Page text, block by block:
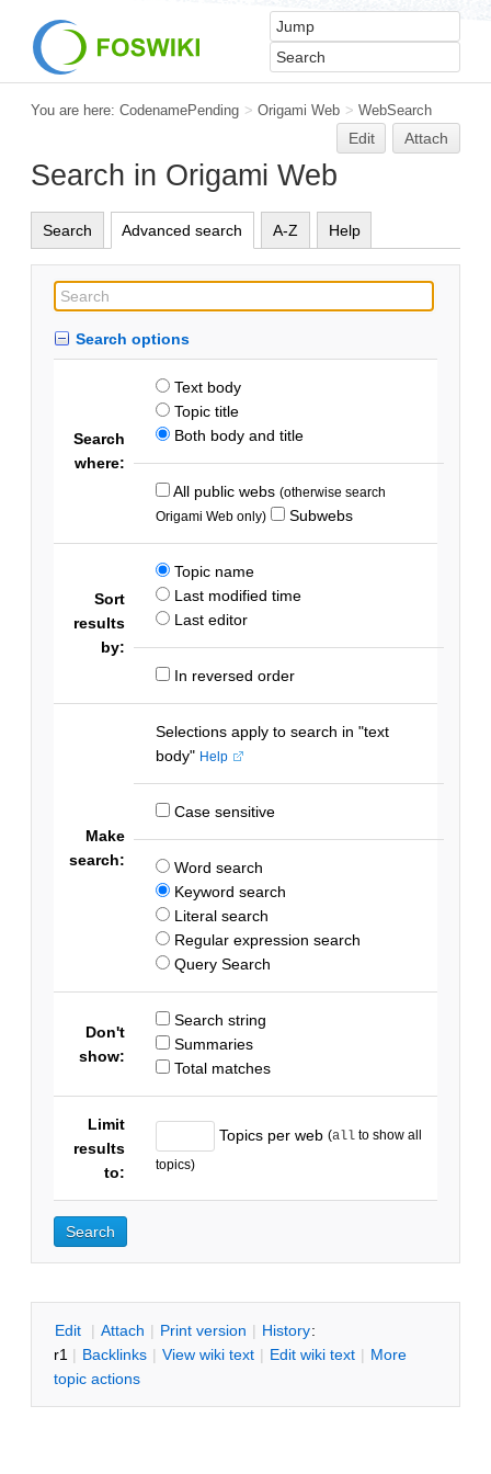
You are here: CodenamePending > Origami Web > WebSearch
Edit Attach
Search in Origami Web
Search Advanced search A-Z Help
Search options
Search
where:
Text body
Topic title
Both body and title
All public webs (otherwise search
Origami Web only)
Subwebs
Sort
results
by:
Topic name
Last modified time
Last editor
In reversed order
Make
search:
Selections apply to search in "text
body" Help
Case sensitive
Word search
Keyword search
Literal search
Regular expression search
Query Search
Don't
show:
Search string
Summaries
Total matches
Limit
results
to:
Topics per web (all to show all
topics)
Edit | Attach | Print version | History:
r1 | Backlinks | View wiki text | Edit wiki text | More
topic actions